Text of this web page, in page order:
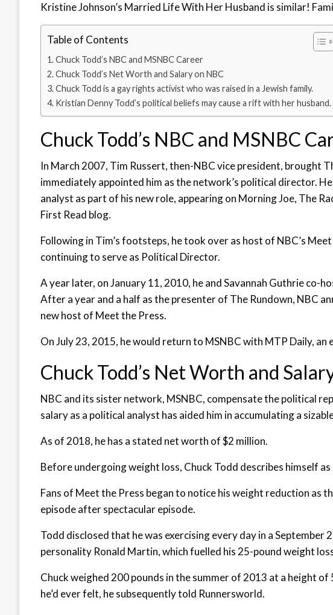
Kristine Johnson’s Married Life With Her Husband is similar!
Table of Contents
Chuck Todd’s NBC and MSNBC Career
Chuck Todd’s Net Worth and Salary on NBC
Chuck Todd is a gay rights activist who was raised in a Jewish family.
Kristian Denny Todd’s political beliefs may cause a rift with her husband.
Chuck Todd’s NBC and MSNBC
In March 2007, Tim Russert, then-NBC vice president, brought
immediately appointed him as the network’s political director.
analyst as part of his new role, appearing on Morning Joe, The
First Read blog.
Following in Tim’s footsteps, he took over as host of NBC’s
continuing to serve as Political Director.
A year later, on January 11, 2010, he and Savannah Guthrie co-
After a year and a half as the presenter of The Rundown, NBC
new host of Meet the Press.
On July 23, 2015, he would return to MSNBC with MTP Daily, an
Chuck Todd’s Net Worth and
NBC and its sister network, MSNBC, compensate the political
salary as a political analyst has aided him in accumulating a
As of 2018, he has a stated net worth of $2 million.
Before undergoing weight loss, Chuck Todd describes himself as
Fans of Meet the Press began to notice his weight reduction as
episode after spectacular episode.
Todd disclosed that he was exercising every day in a
personality Ronald Martin, which fuelled his 25-pound weight
Chuck weighed 200 pounds in the summer of 2013 at a height
he’d ever felt, he subsequently told Runnersworld.